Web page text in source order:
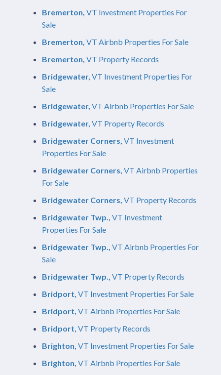
Bremerton, VT Investment Properties For
Sale
Bremerton, VT Airbnb Properties For Sale
Bremerton, VT Property Records
Bridgewater, VT Investment Properties For
Sale
Bridgewater, VT Airbnb Properties For Sale
Bridgewater, VT Property Records
Bridgewater Corners, VT Investment
Properties For Sale
Bridgewater Corners, VT Airbnb Properties
For Sale
Bridgewater Corners, VT Property Records
Bridgewater Twp., VT Investment
Properties For Sale
Bridgewater Twp., VT Airbnb Properties For
Sale
Bridgewater Twp., VT Property Records
Bridport, VT Investment Properties For Sale
Bridport, VT Airbnb Properties For Sale
Bridport, VT Property Records
Brighton, VT Investment Properties For Sale
Brighton, VT Airbnb Properties For Sale